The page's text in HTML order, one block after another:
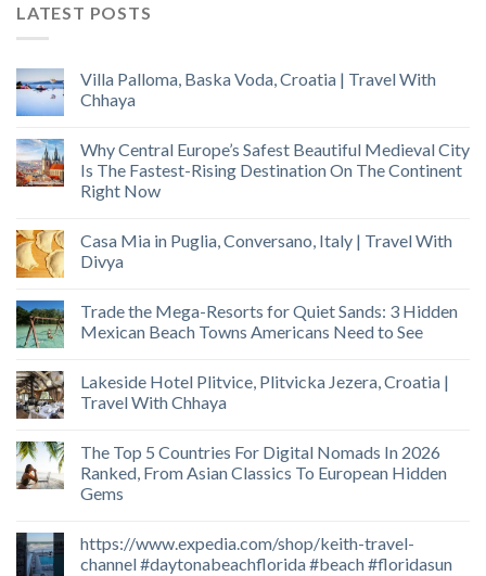
LATEST POSTS
Villa Palloma, Baska Voda, Croatia | Travel With
Chhaya
Why Central Europe’s Safest Beautiful Medieval City
Is The Fastest-Rising Destination On The Continent
Right Now
Casa Mia in Puglia, Conversano, Italy | Travel With
Divya
Trade the Mega-Resorts for Quiet Sands: 3 Hidden
Mexican Beach Towns Americans Need to See
Lakeside Hotel Plitvice, Plitvicka Jezera, Croatia |
Travel With Chhaya
The Top 5 Countries For Digital Nomads In 2026
Ranked, From Asian Classics To European Hidden
Gems
https://www.expedia.com/shop/keith-travel-
channel #daytonabeachflorida #beach #floridasun